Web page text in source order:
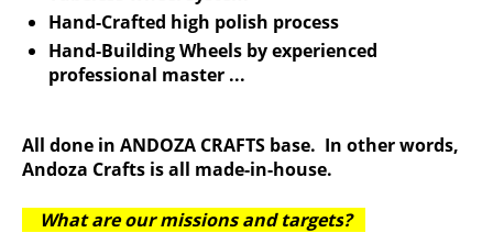
Hand-Crafted high polish process
Hand-Building Wheels by experienced
professional master ...
All done in ANDOZA CRAFTS base. In other words,
Andoza Crafts is all made-in-house.
What are our missions and targets?